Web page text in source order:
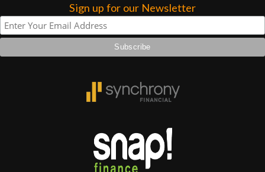
Sign up for our Newsletter